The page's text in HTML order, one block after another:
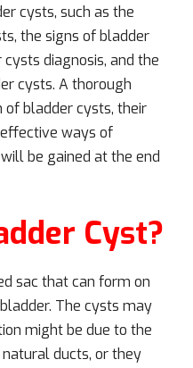
cysts, such as the
the signs of bladder
diagnosis, and the
cysts. A thorough
bladder cysts, their
ways of
be gained at the end
Cyst?
sac that can form on
The cysts may
might be due to the
ducts, or they